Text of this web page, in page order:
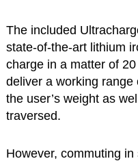
The included
state-of-the-art lithium
charge in a matter of
deliver a working
the user’s weight as
traversed.
However, commuting